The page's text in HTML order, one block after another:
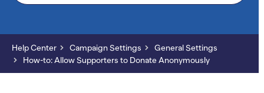
Help Center Campaign Settings
General Settings
How-to: Allow Supporters to Donate Anonymously